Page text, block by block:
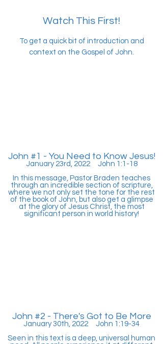
Watch This First!
To get a quick bit of introduction and
context on the Gospel of John.
John #1 - You Need to Know Jesus!
January 23rd, 2022 John 1:1-18
In this message, Pastor Braden teaches
through an incredible section of scripture,
where we not only set the tone for the rest
of the book of John, but also get a glimpse
at the glory of Jesus Christ, the most
significant person in world history!
John #2 - There's Got to Be More
January 30th, 2022 John 1:19-34
Seen in this text is a deep, universal human